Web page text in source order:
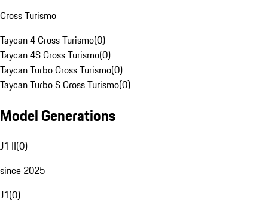
Cross Turismo
Taycan 4 Cross Turismo(0)
Taycan 4S Cross Turismo(0)
Taycan Turbo Cross Turismo(0)
Taycan Turbo S Cross Turismo(0)
Model Generations
J1 II(0)
since 2025
J1(0)